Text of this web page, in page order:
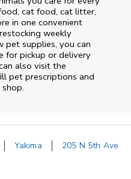
cat food, cat litter,
in one convenient
weekly
pet supplies, you can
for pickup or delivery
also visit the
pet prescriptions and
Yakima 205 N 5th Ave